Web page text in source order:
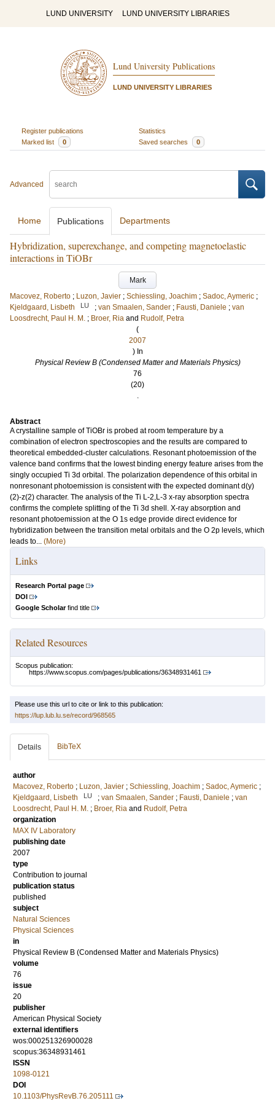
LUND UNIVERSITY LUND UNIVERSITY LIBRARIES
Lund University Publications
LUND UNIVERSITY LIBRARIES
Register publications
Statistics
Marked list
0 Saved searches 0
Advanced
Home Publications Departments
Hybridization, superexchange, and competing magnetoelastic
interactions in TiOBr
Mark
Macovez, Roberto ; Luzon, Javier ; Schiessling, Joachim ; Sadoc, Aymeric ;
Kjeldgaard, Lisbeth
LU ; van Smaalen, Sander ; Fausti, Daniele ; van
Loosdrecht, Paul H. M. ; Broer, Ria and Rudolf, Petra
(
2007
) In
Physical Review B (Condensed Matter and Materials Physics)
76
(20)
.
Abstract
A crystalline sample of TiOBr is probed at room temperature by a
combination of electron spectroscopies and the results are compared to
theoretical embedded-cluster calculations. Resonant photoemission of the
valence band confirms that the lowest binding energy feature arises from the
singly occupied Ti 3d orbital. The polarization dependence of this orbital in
nonresonant photoemission is consistent with the expected dominant d(y)
(2)-z(2) character. The analysis of the Ti L-2,L-3 x-ray absorption spectra
confirms the complete splitting of the Ti 3d shell. X-ray absorption and
resonant photoemission at the O 1s edge provide direct evidence for
hybridization between the transition metal orbitals and the O 2p levels, which
leads to... (More)
Links
Research Portal page
DOI
Google Scholarfind title
Related Resources
Scopus publication:
https://www.scopus.com/pages/publications/36348931461
Please use this url to cite or link to this publication:
https://lup.lub.lu.se/record/968565
Details BibTeX
author
Macovez, Roberto ; Luzon, Javier ; Schiessling, Joachim ; Sadoc, Aymeric ;
Kjeldgaard, Lisbeth
LU ; van Smaalen, Sander ; Fausti, Daniele ; van
Loosdrecht, Paul H. M. ; Broer, Ria and Rudolf, Petra
organization
MAX IV Laboratory
publishing date
2007
type
Contribution to journal
publication status
published
subject
Natural Sciences
Physical Sciences
in
Physical Review B (Condensed Matter and Materials Physics)
volume
76
issue
20
publisher
American Physical Society
external identifiers
wos:000251326900028
scopus:36348931461
ISSN
1098-0121
DOI
10.1103/PhysRevB.76.205111